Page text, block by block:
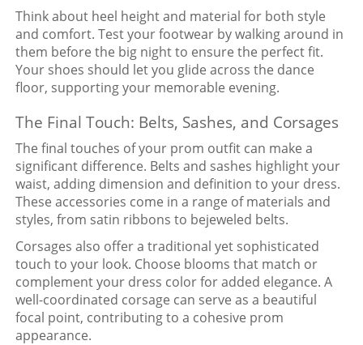
Think about heel height and material for both style
and comfort. Test your footwear by walking around in
them before the big night to ensure the perfect fit.
Your shoes should let you glide across the dance
floor, supporting your memorable evening.
The Final Touch: Belts, Sashes, and Corsages
The final touches of your prom outfit can make a
significant difference. Belts and sashes highlight your
waist, adding dimension and definition to your dress.
These accessories come in a range of materials and
styles, from satin ribbons to bejeweled belts.
Corsages also offer a traditional yet sophisticated
touch to your look. Choose blooms that match or
complement your dress color for added elegance. A
well-coordinated corsage can serve as a beautiful
focal point, contributing to a cohesive prom
appearance.